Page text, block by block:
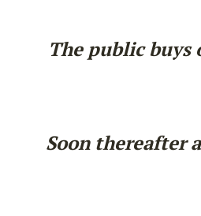
The public buys
Soon thereafter